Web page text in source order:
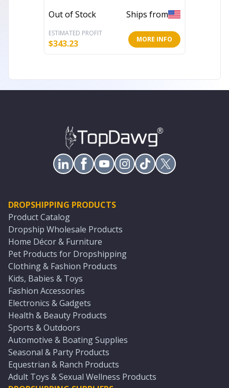
Out of Stock Ships from
ESTIMATED PROFIT
$343.23 MORE INFO
DROPSHIPPING PRODUCTS
Product Catalog
Dropship Wholesale Products
Home Décor & Furniture
Pet Products for Dropshipping
Clothing & Fashion Products
Kids, Babies & Toys
Fashion Accessories
Electronics & Gadgets
Health & Beauty Products
Sports & Outdoors
Automotive & Boating Supplies
Seasonal & Party Products
Equestrian & Ranch Products
Adult Toys & Sexual Wellness Products